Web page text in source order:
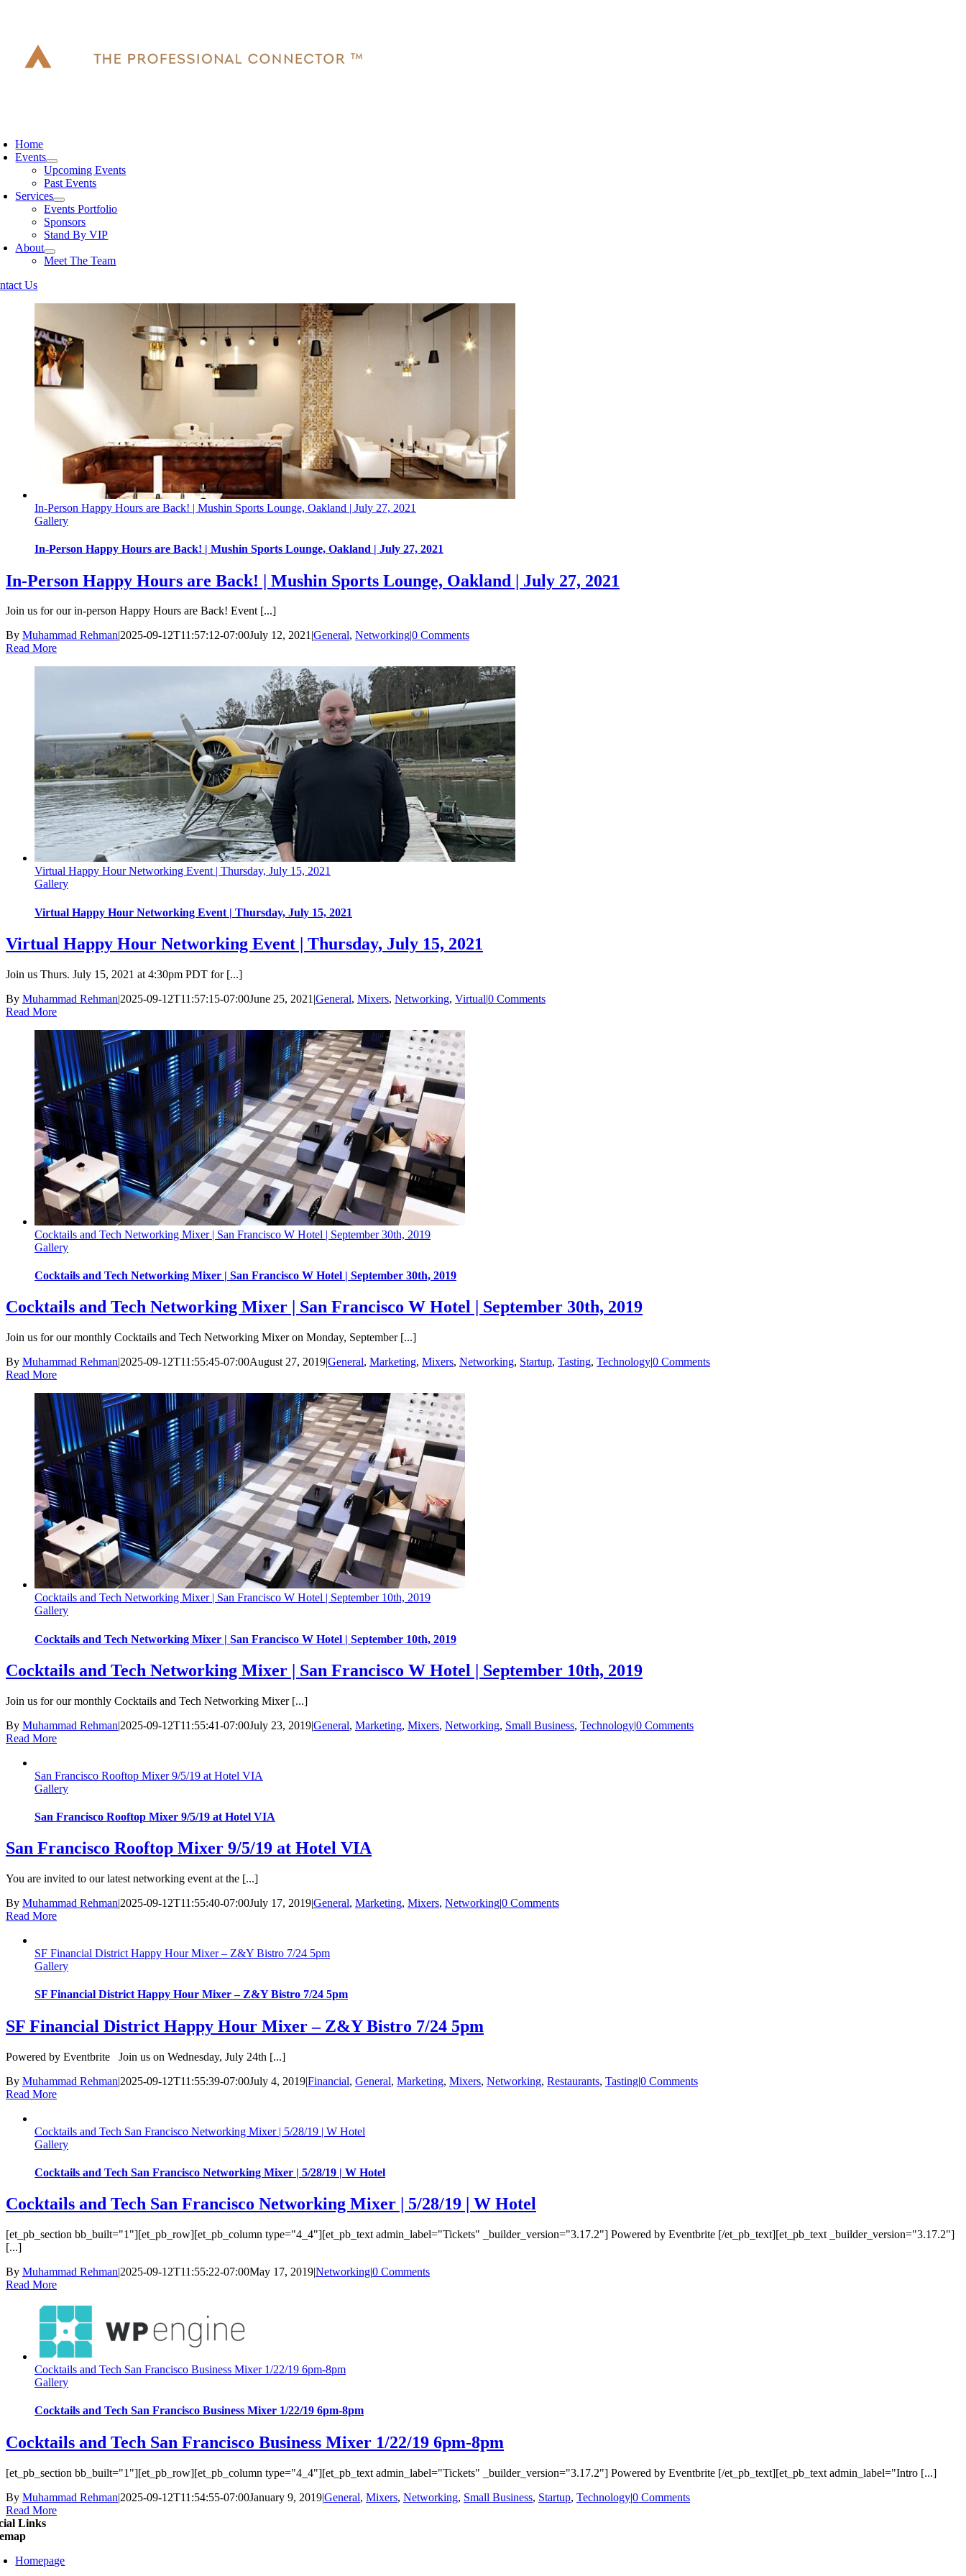
Home
Events
Upcoming Events
Past Events
Services
Events Portfolio
Sponsors
Stand By VIP
About
Meet The Team
Us
In-Person Happy Hours are Back! | Mushin Sports Lounge, Oakland | July 27, 2021
Gallery
In-Person Happy Hours are Back! | Mushin Sports Lounge, Oakland | July 27, 2021
In-Person Happy Hours are Back! | Mushin Sports Lounge, Oakland | July 27, 2021
Join us for our in-person Happy Hours are Back! Event [...]
By Muhammad Rehman|2025-09-12T11:57:12-07:00July 12, 2021|General, Networking|0 Comments
Read More
Virtual Happy Hour Networking Event | Thursday, July 15, 2021
Gallery
Virtual Happy Hour Networking Event | Thursday, July 15, 2021
Virtual Happy Hour Networking Event | Thursday, July 15, 2021
Join us Thurs. July 15, 2021 at 4:30pm PDT for [...]
By Muhammad Rehman|2025-09-12T11:57:15-07:00June 25, 2021 |General, Mixers, Networking, Virtual|0 Comments
Read More
Cocktails and Tech Networking Mixer | San Francisco W Hotel | September 30th, 2019
Gallery
Cocktails and Tech Networking Mixer | San Francisco W Hotel | September 30th, 2019
Cocktails and Tech Networking Mixer | San Francisco W Hotel | September 30th, 2019
Join us for our monthly Cocktails and Tech Networking Mixer on Monday, September [...]
By Muhammad Rehman|2025-09-12T11:55:45-07:00August 27, 2019|General, Marketing, Mixers, Networking, Startup, Tasting, Technology|0 Comments
Read More
Cocktails and Tech Networking Mixer | San Francisco W Hotel | September 10th, 2019
Gallery
Cocktails and Tech Networking Mixer | San Francisco W Hotel | September 10th, 2019
Cocktails and Tech Networking Mixer | San Francisco W Hotel | September 10th, 2019
Join us for our monthly Cocktails and Tech Networking Mixer [...]
By Muhammad Rehman|2025-09-12T11:55:41-07:00July 23, 2019|General, Marketing, Mixers, Networking, Small Business, Technology|0 Comments
Read More
San Francisco Rooftop Mixer 9/5/19 at Hotel VIA
Gallery
San Francisco Rooftop Mixer 9/5/19 at Hotel VIA
San Francisco Rooftop Mixer 9/5/19 at Hotel VIA
You are invited to our latest networking event at the [...]
By Muhammad Rehman|2025-09-12T11:55:40-07:00July 17, 2019|General, Marketing, Mixers, Networking|0 Comments
Read More
SF Financial District Happy Hour Mixer – Z&Y Bistro 7/24 5pm
Gallery
SF Financial District Happy Hour Mixer – Z&Y Bistro 7/24 5pm
SF Financial District Happy Hour Mixer – Z&Y Bistro 7/24 5pm
Powered by Eventbrite Join us on Wednesday, July 24th [...]
By Muhammad Rehman|2025-09-12T11:55:39-07:00July 4, 2019|Financial, General, Marketing, Mixers, Networking, Restaurants, Tasting|0 Comments
Read More
Cocktails and Tech San Francisco Networking Mixer | 5/28/19 | W Hotel
Gallery
Cocktails and Tech San Francisco Networking Mixer | 5/28/19 | W Hotel
Cocktails and Tech San Francisco Networking Mixer | 5/28/19 | W Hotel
[et_pb_section bb_built="1"][et_pb_row][et_pb_column type="4_4"][et_pb_text admin_label="Tickets" _builder_version="3.17.2"] Powered by Eventbrite [/et_pb_text][et_pb_text _builder_version="3.17.2"]
[...]
By Muhammad Rehman|2025-09-12T11:55:22-07:00May 17, 2019|Networking|0 Comments
Read More
Cocktails and Tech San Francisco Business Mixer 1/22/19 6pm-8pm
Gallery
Cocktails and Tech San Francisco Business Mixer 1/22/19 6pm-8pm
Cocktails and Tech San Francisco Business Mixer 1/22/19 6pm-8pm
[et_pb_section bb_built="1"][et_pb_row][et_pb_column type="4_4"][et_pb_text admin_label="Tickets" _builder_version="3.17.2"] Powered by Eventbrite [/et_pb_text][et_pb_text admin_label="Intro [...]
By Muhammad Rehman|2025-09-12T11:54:55-07:00January 9, 2019|General, Mixers, Networking, Small Business, Startup, Technology|0 Comments
Read More
Links
Homepage